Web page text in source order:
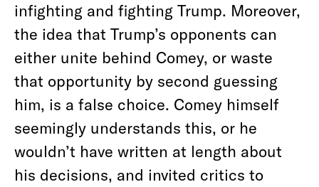
infighting and fighting Trump. Moreover,
the idea that Trump’s opponents can
either unite behind Comey, or waste
that opportunity by second guessing
him, is a false choice. Comey himself
seemingly understands this, or he
wouldn’t have written at length about
his decisions, and invited critics to